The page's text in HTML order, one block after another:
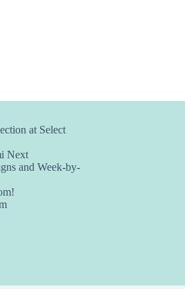
at Select
Next
and Week-by-